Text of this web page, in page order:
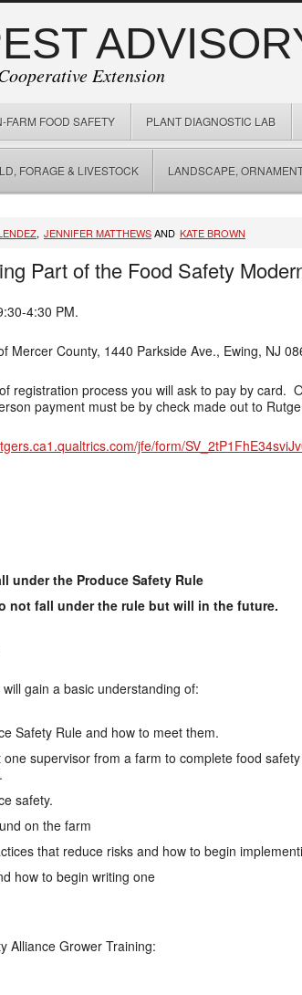
Extension
FARM FOOD SAFETY PLANT DIAGNOSTIC LAB
FORAGE & LIVESTOCK LANDSCAPE,
, JENNIFER MATTHEWSAND KATE BROWN
Part of the Food Safety
4:30 PM.
Mercer County, 1440 Parkside Ave., Ewing, NJ
registration process you will ask to pay by card.
payment must be by check made out to
jfe/form/
under the Produce Safety Rule
not fall under the rule but will in the future.
gain a basic understanding of:
Safety Rule and how to meet them.
supervisor from a farm to complete food
safety.
on the farm
that reduce risks and how to begin
how to begin writing one
Alliance Grower Training: